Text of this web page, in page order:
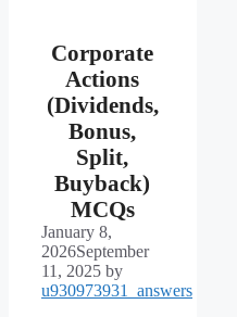
Corporate
Actions
(Dividends,
Bonus,
Split,
Buyback)
MCQs
January 8,
2026September
11, 2025 by
u930973931_answers